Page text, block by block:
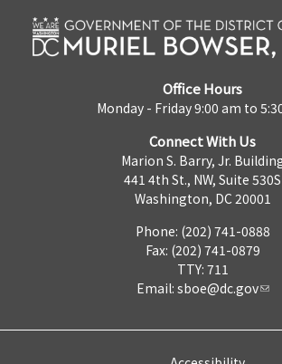
Office Hours
Monday - Friday 9:00 am to
Connect With Us
Marion S. Barry, Jr.
441 4th St., NW, Suite 530S
Washington, DC 20001
Phone: (202) 741-0888
Fax: (202) 741-0879
TTY: 711
Email: sboe@dc.gov